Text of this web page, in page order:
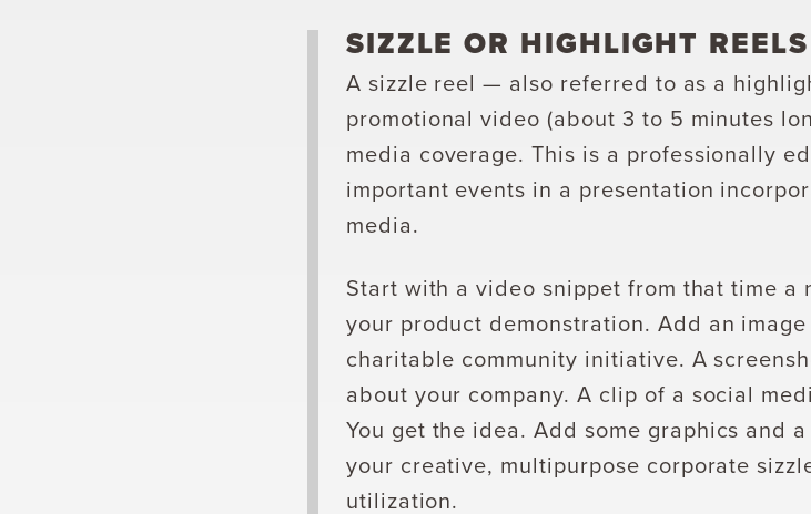
SIZZLE OR HIGHLIGHT REELS
A sizzle reel — also referred to as a
promotional video (about 3 to 5 minutes
media coverage. This is a professionally
important events in a presentation
media.
Start with a video snippet from that time a
your product demonstration. Add an
charitable community initiative. A
about your company. A clip of a social
You get the idea. Add some graphics and
your creative, multipurpose corporate
utilization.